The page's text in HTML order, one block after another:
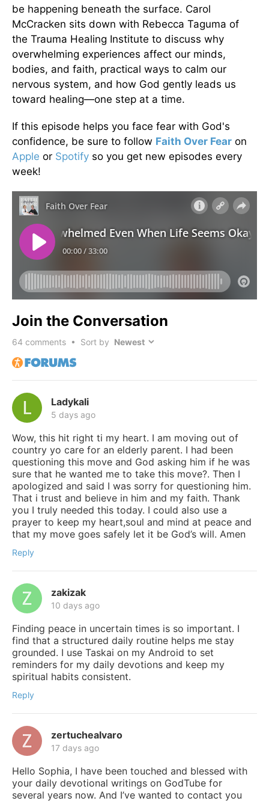
be happening beneath the surface. Carol
McCracken sits down with Rebecca Taguma of
the Trauma Healing Institute to discuss why
overwhelming experiences affect our minds,
bodies, and faith, practical ways to calm our
nervous system, and how God gently leads us
toward healing—one step at a time.
If this episode helps you face fear with God's
confidence, be sure to follow Faith Over Fear on
Apple or Spotify so you get new episodes every
week!
Join the Conversation
64 comments • Sort by
Ladykali
5 days ago
Wow, this hit right ti my heart. I am moving out of
country yo care for an elderly parent. I had been
questioning this move and God asking him if he was
sure that he wanted me to take this move?. Then I
apologized and said I was sorry for questioning him.
That i trust and believe in him and my faith. Thank
you I truly needed this today. I could also use a
prayer to keep my heart,soul and mind at peace and
that my move goes safely let it be God’s will. Amen
Reply
zakizak
10 days ago
Finding peace in uncertain times is so important. I
find that a structured daily routine helps me stay
grounded. I use Taskai on my Android to set
reminders for my daily devotions and keep my
spiritual habits consistent.
Reply
zertuchealvaro
17 days ago
Hello Sophia, I have been touched and blessed with
your daily devotional writings on GodTube for
several years now. And I’ve wanted to contact you